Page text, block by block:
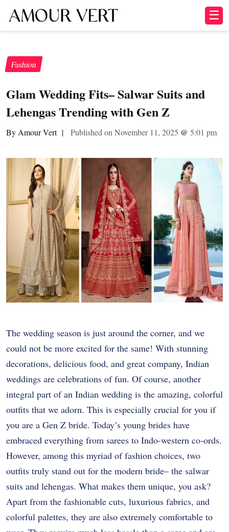
☰
Fashion
Glam Wedding Fits– Salwar Suits and
Lehengas Trending with Gen Z
By Amour Vert | Published on November 11, 2025 @ 5:01 pm
The wedding season is just around the corner, and we
could not be more excited for the same! With stunning
decorations, delicious food, and great company, Indian
weddings are celebrations of fun. Of course, another
integral part of an Indian wedding is the amazing, colorful
outfits that we adorn. This is especially crucial for you if
you are a Gen Z bride. Today’s young brides have
embraced everything from sarees to Indo-western co-ords.
However, among this myriad of fashion choices, two
outfits truly stand out for the modern bride– the salwar
suits and lehengas. What makes them unique, you ask?
Apart from the fashionable cuts, luxurious fabrics, and
colorful palettes, they are also extremely comfortable to